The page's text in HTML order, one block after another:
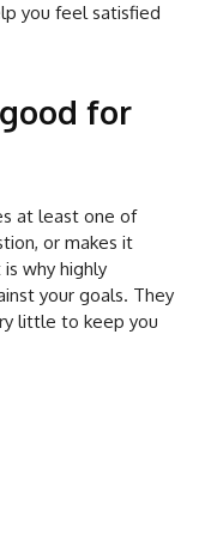
you feel satisfied
for
at least one of
or makes it
why highly
your goals. They
little to keep you